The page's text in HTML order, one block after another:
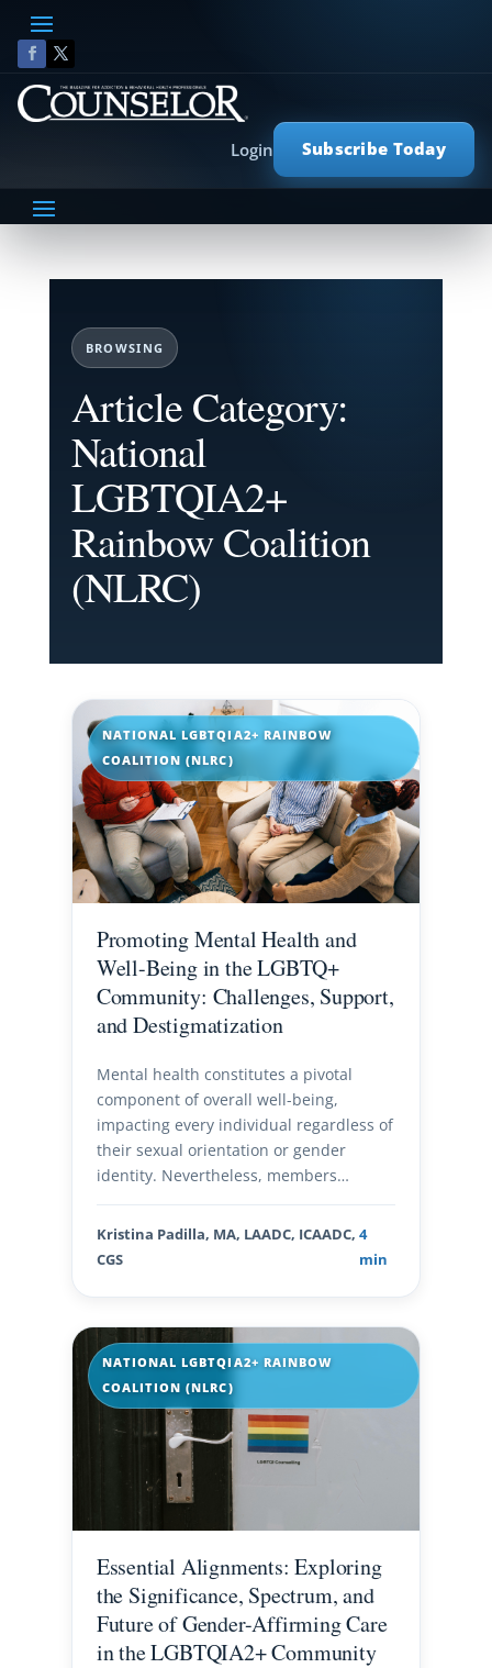
Subscribe Today
Login
BROWSING
Article Category:
National
LGBTQIA2+
Rainbow Coalition
(NLRC)
NATIONAL LGBTQIA2+ RAINBOW
COALITION (NLRC)
Promoting Mental Health and
Well-Being in the LGBTQ+
Community: Challenges, Support,
and Destigmatization
Mental health constitutes a pivotal
component of overall well-being,
impacting every individual regardless of
their sexual orientation or gender
identity. Nevertheless, members…
Kristina Padilla, MA, LAADC, ICAADC,
CGS
4
min
NATIONAL LGBTQIA2+ RAINBOW
COALITION (NLRC)
Essential Alignments: Exploring
the Significance, Spectrum, and
Future of Gender-Affirming Care
in the LGBTQIA2+ Community